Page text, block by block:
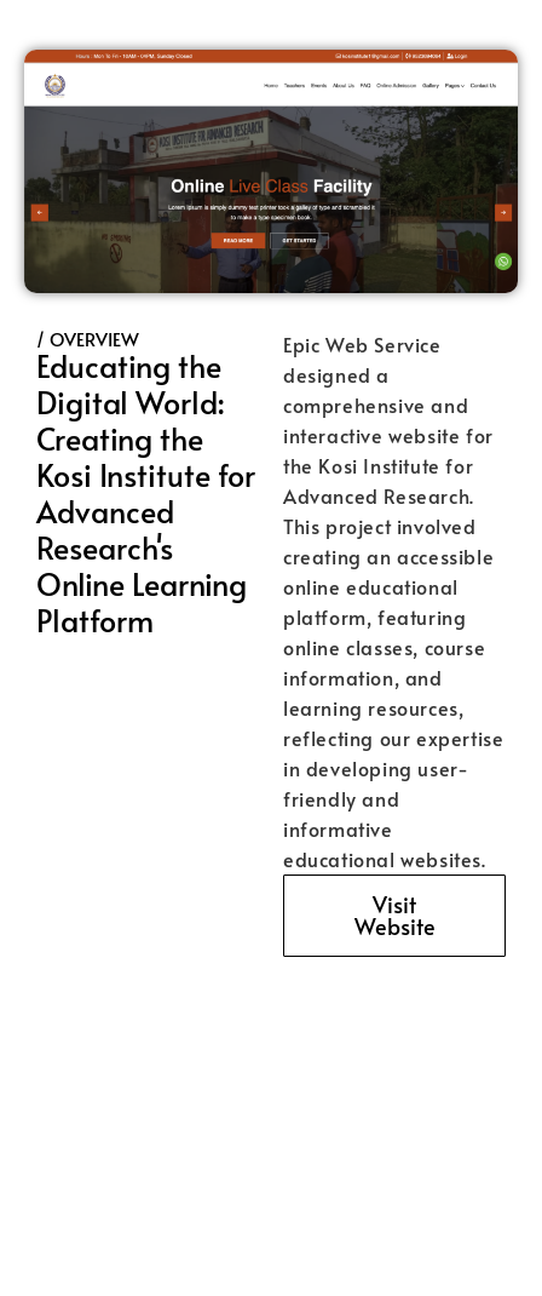
/ OVERVIEW
Educating the
Digital World:
Creating the
Kosi Institute for
Advanced
Research's
Online Learning
Platform
Epic Web Service
designed a
comprehensive and
interactive website for
the Kosi Institute for
Advanced Research.
This project involved
creating an accessible
online educational
platform, featuring
online classes, course
information, and
learning resources,
reflecting our expertise
in developing user-
friendly and
informative
educational websites.
Visit
Website